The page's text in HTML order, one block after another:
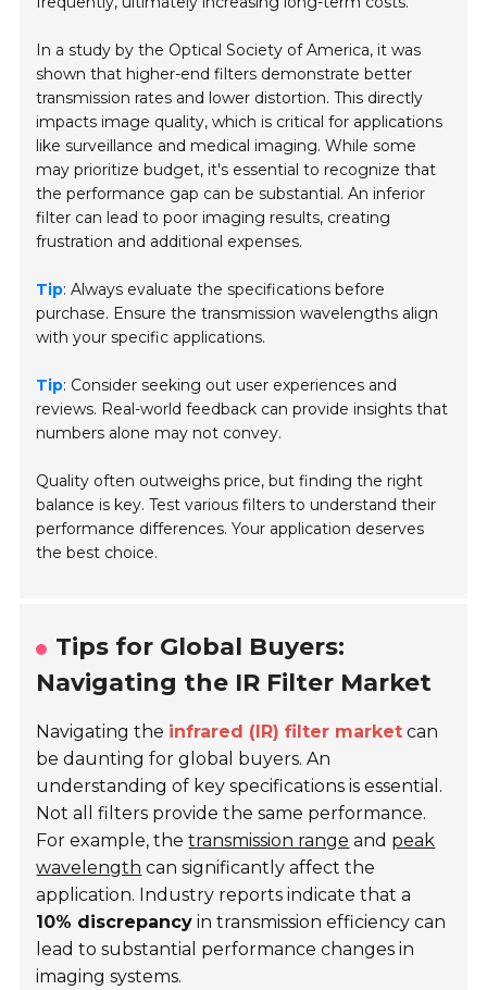
In a study by the Optical Society of America, it was
shown that higher-end filters demonstrate better
transmission rates and lower distortion. This directly
impacts image quality, which is critical for applications
like surveillance and medical imaging. While some
may prioritize budget, it's essential to recognize that
the performance gap can be substantial. An inferior
filter can lead to poor imaging results, creating
frustration and additional expenses.
Tip: Always evaluate the specifications before
purchase. Ensure the transmission wavelengths align
with your specific applications.
Tip: Consider seeking out user experiences and
reviews. Real-world feedback can provide insights that
numbers alone may not convey.
Quality often outweighs price, but finding the right
balance is key. Test various filters to understand their
performance differences. Your application deserves
the best choice.
Tips for Global Buyers:
Navigating the IR Filter Market
Navigating the infrared (IR) filter market can
be daunting for global buyers. An
understanding of key specifications is essential.
Not all filters provide the same performance.
For example, thetransmission range and peak
wavelength can significantly affect the
application. Industry reports indicate that a
10% discrepancy in transmission efficiency can
lead to substantial performance changes in
imaging systems.